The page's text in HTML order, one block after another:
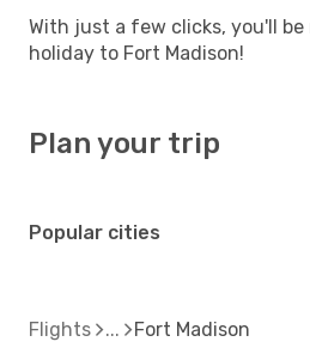
With just a few clicks, you'll be
holiday to Fort Madison!
Plan your trip
Popular cities
Flights Fort Madison